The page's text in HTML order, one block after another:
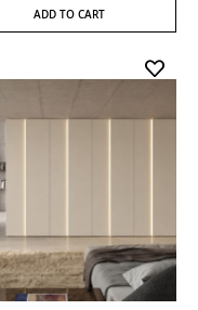
ADD TO CART